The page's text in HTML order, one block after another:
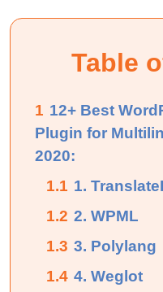
Table
1 12+ Best
Plugin for
2020:
1.1 1.
1.2 2. WPML
1.3 3. Polylang
1.4 4. Weglot